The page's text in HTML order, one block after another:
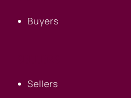
Buyers
Sellers